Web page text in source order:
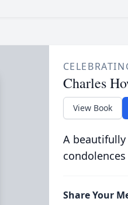
Charles
View Book
A
Share Your